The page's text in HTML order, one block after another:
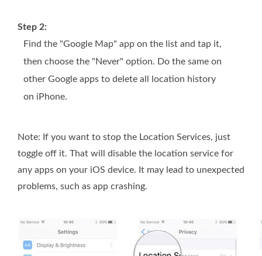
Step 2:
Find the "Google Map" app on the list and tap it,
then choose the "Never" option. Do the same on
other Google apps to delete all location history
on iPhone.
Note: If you want to stop the Location Services, just
toggle off it. That will disable the location service for
any apps on your iOS device. It may lead to unexpected
problems, such as app crashing.